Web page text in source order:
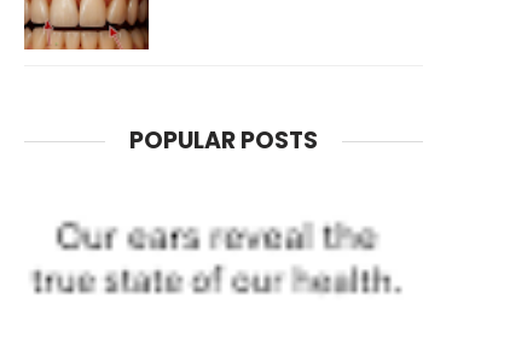
POPULAR POSTS